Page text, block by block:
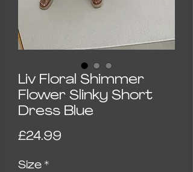
Liv Floral Shimmer
Flower Slinky Short
Dress Blue
£24.99
Size *